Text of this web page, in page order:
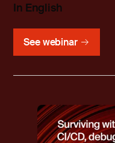
In English
See webinar